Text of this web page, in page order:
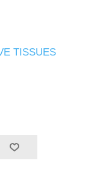
TISSUES